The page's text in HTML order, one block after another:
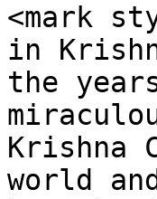
<mark
in
the
Krishna
world